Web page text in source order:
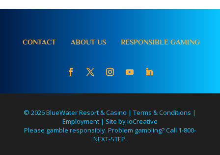
CONTACT ABOUT US RESPONSIBLE GAMING
© 2026 BlueWater Resort & Casino |Terms & Conditions |
Employment| Site by ioCreative
Please gamble responsibly. Problem gambling? Call 1-800-
NEXT-STEP.